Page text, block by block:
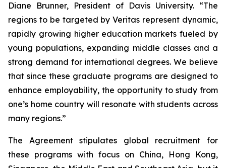
Diane Brunner, President of Davis University. “The
regions to be targeted by Veritas represent dynamic,
rapidly growing higher education markets fueled by
young populations, expanding middle classes and a
strong demand for international degrees. We believe
that since these graduate programs are designed to
enhance employability, the opportunity to study from
one’s home country will resonate with students across
many regions.”
The Agreement stipulates global recruitment for
these programs with focus on China, Hong Kong,